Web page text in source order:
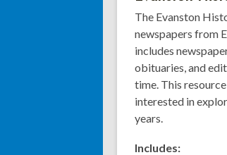
The Evanston
newspapers from
includes
obituaries, and
time. This
interested in
years.
Includes: